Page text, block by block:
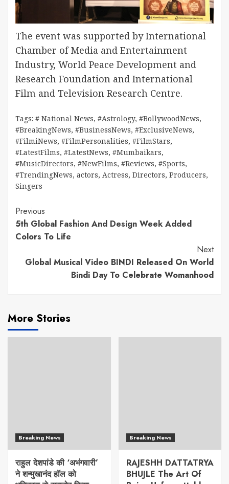
The event was supported by International
Chamber of Media and Entertainment
Industry, World Peace Development and
Research Foundation and International
Film and Television Research Centre.
Tags: # National News, #Astrology, #BollywoodNews,
#BreakingNews, #BusinessNews, #ExclusiveNews,
#FilmiNews, #FilmPersonalities, #FilmStars,
#LatestFilms, #LatestNews, #Mumbaikars,
#MusicDirectors, #NewFilms, #Reviews, #Sports,
#TrendingNews, actors, Actress, Directors, Producers,
Singers
Continue
Reading
Previous
5th Global Fashion And Design Week Added
Colors To Life
Next
Global Musical Video BINDI Released On World
Bindi Day To Celebrate Womanhood
More Stories
Breaking News
राहुल देशपांडे की ‘अभंगवारी’
ने शन्मुखानंद हॉल को
Breaking News
RAJESHH DATTATRYA
BHUJLE The Art Of